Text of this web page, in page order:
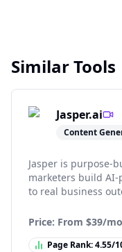
Similar Tools
Jasper.ai
Content
Jasper is purpose-
marketers build
to real business
Price: From $39/
Page Rank:4.55/